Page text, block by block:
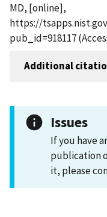
MD, [online],
https://
pub_id=918117
Additional
Issues
If you have
publication
it, please